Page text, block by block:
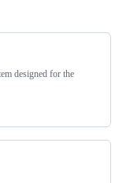
designed for the